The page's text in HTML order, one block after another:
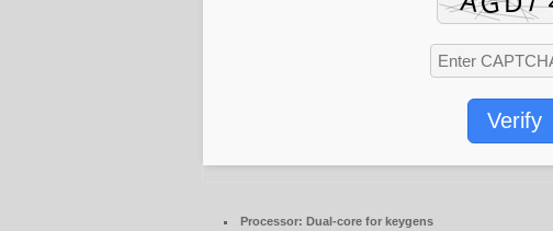
Verify
Processor: Dual-core for keygens